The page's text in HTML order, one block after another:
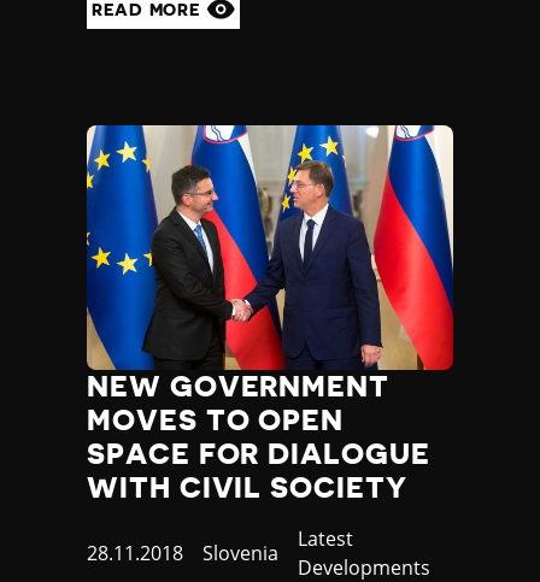
READ MORE
NEW GOVERNMENT
MOVES TO OPEN
SPACE FOR DIALOGUE
WITH CIVIL SOCIETY
Published
28.11.2018 Country
Slovenia
Category
Latest
Developments